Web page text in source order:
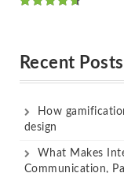
Recent Posts
How
design
What Makes
Communication,